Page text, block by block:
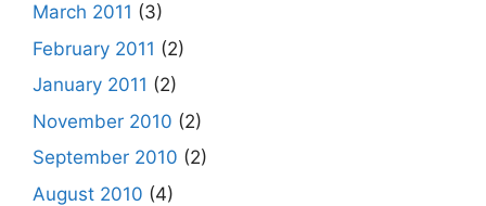
March 2011 (3)
February 2011 (2)
January 2011 (2)
November 2010 (2)
September 2010 (2)
August 2010 (4)